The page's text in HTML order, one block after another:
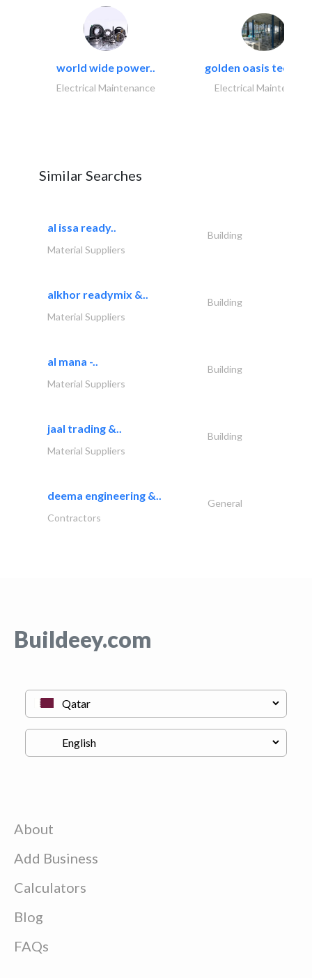
world wide power..
Electrical Maintenance
golden oasis
Electrical
Similar Searches
al issa ready..
Building
Material Suppliers
alkhor readymix &..
Building
Material Suppliers
al mana -..
Building
Material Suppliers
jaal trading &..
Building
Material Suppliers
deema engineering &..
General
Contractors
Buildeey.com
About
Add Business
Calculators
Blog
FAQs